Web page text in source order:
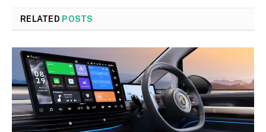
RELATED POSTS